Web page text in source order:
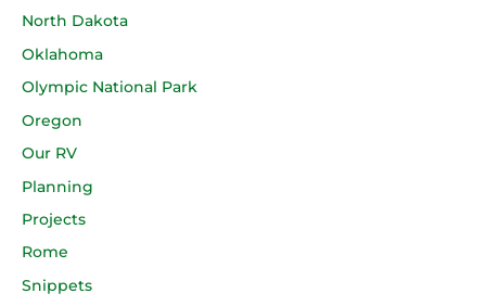
North Dakota
Oklahoma
Olympic National Park
Oregon
Our RV
Planning
Projects
Rome
Snippets